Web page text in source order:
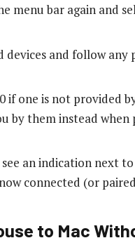
bar again and
and follow any
if one is not provided
by them instead
an indication next
connected (or
to Mac